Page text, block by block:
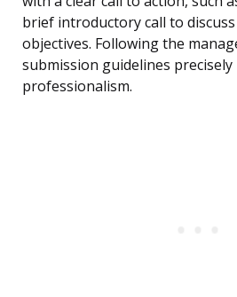
brief introductory call to
objectives. Following the
submission guidelines
professionalism.